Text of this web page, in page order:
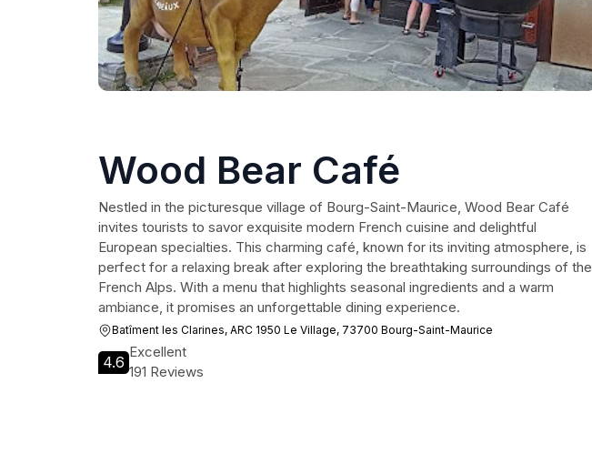
Wood Bear Café
Nestled in the picturesque village of Bourg-Saint-Maurice, Wood Bear Café
invites tourists to savor exquisite modern French cuisine and delightful
European specialties. This charming café, known for its inviting atmosphere, is
perfect for a relaxing break after exploring the breathtaking surroundings of the
French Alps. With a menu that highlights seasonal ingredients and a warm
ambiance, it promises an unforgettable dining experience.
Batîment les Clarines, ARC 1950 Le Village, 73700 Bourg-Saint-Maurice
4.6
Excellent
191 Reviews